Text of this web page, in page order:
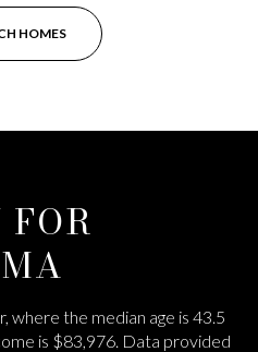
HOMES
where the median age is 43.5
is $83,976. Data provided